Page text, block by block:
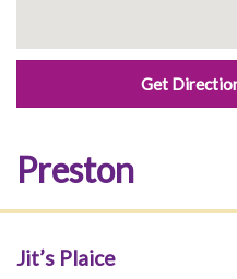
Get
Preston
Jit’s Plaice